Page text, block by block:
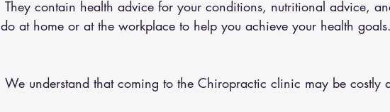
do at home or at the workplace to help you achieve your health goals.
We understand that coming to the Chiropractic clinic may be costly